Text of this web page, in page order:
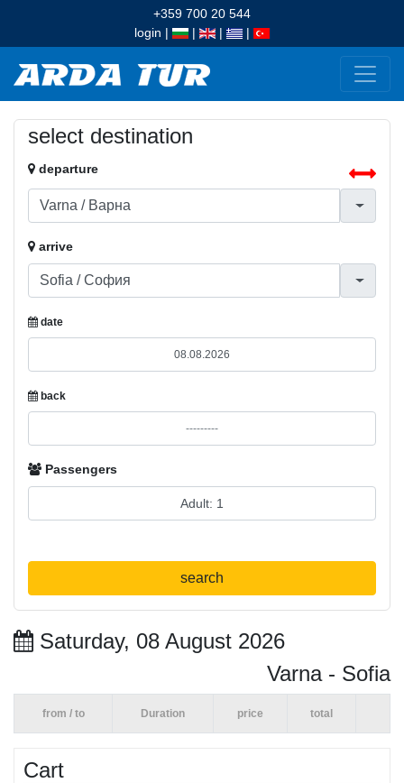
+359 700 20 544
login | | | |
select destination
departure
arrive
date
back
Passengers
search
Saturday, 08 August 2026
Varna - Sofia
from / to Duration price total
Cart